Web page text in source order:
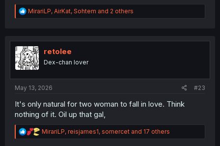
R
e
t
i
o
n
MirariLP, AirKat, Sohtem and 2 others
retolee
Dex-chan lover
May 13, 2026 #23
It's only natural for two woman to fall in love. Think
nothing of it. Oil up that gal,
R
e
MirariLP, reisjames1, somercet and 17 others